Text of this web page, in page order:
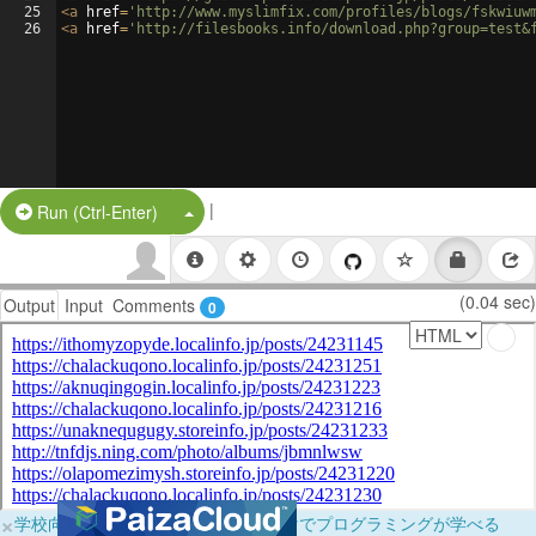
25
26
<a href= 'http://www.myslimfix.com/profiles/blogs/
<a href= 'http://filesbooks.info/
Run (Ctrl-Enter) Split Button!
|
Output Input Comments 0 (0.04 sec)
×学校向けに無料提供中！ブラウザだけでプログラミングが学べる